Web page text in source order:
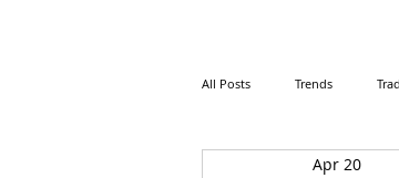
All Posts Trends
Apr 20